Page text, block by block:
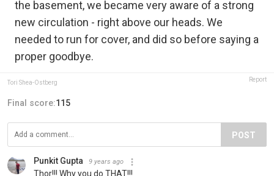
the basement, we became very aware of a strong
new circulation - right above our heads. We
needed to run for cover, and did so before saying a
proper goodbye.
Tori Shea-Ostberg Report
Final score:115
POST
Punkit Gupta 9 years ago
Thor!!! Why you do THAT!!!